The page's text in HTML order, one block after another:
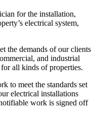
for the installation,
electrical system,
the demands of our clients
and industrial
all kinds of properties.
to meet the standards set
electrical installations
work is signed off